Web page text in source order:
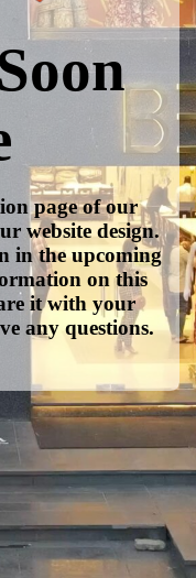
page of our
website design.
in the upcoming
on this
it with your
any questions.